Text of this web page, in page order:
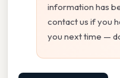
information has
contact us if you
you next time —